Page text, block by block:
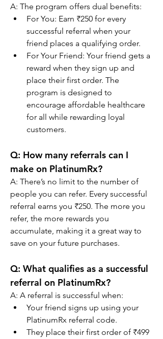
A: The program offers dual benefits:
For You: Earn ₹250 for every
successful referral when your
friend places a qualifying order.
For Your Friend: Your friend gets a
reward when they sign up and
place their first order. The
program is designed to
encourage affordable healthcare
for all while rewarding loyal
customers.
Q: How many referrals can I
make on PlatinumRx?
A: There’s no limit to the number of
people you can refer. Every successful
referral earns you ₹250. The more you
refer, the more rewards you
accumulate, making it a great way to
save on your future purchases.
Q: What qualifies as a successful
referral on PlatinumRx?
A: A referral is successful when:
Your friend signs up using your
PlatinumRx referral code.
They place their first order of ₹499